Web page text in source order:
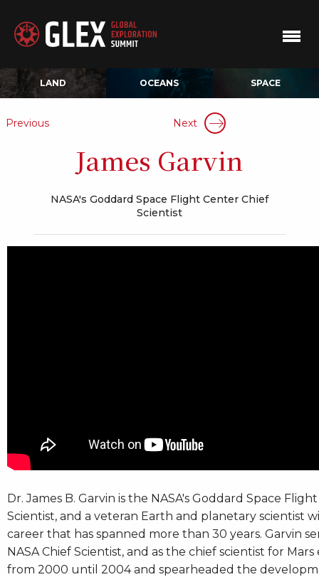
LAND OCEANS SPACE
Previous Next
James Garvin
NASA's Goddard Space Flight Center Chief
Scientist
Dr. James B. Garvin is the NASA's Goddard Space
Scientist, and a veteran Earth and planetary scientist
career that has spanned more than 30 years. Garvin
NASA Chief Scientist, and as the chief scientist for
from 2000 until 2004 and spearheaded the